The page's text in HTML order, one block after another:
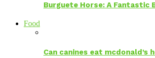
Burguete Horse: A Fantastic
Food
Can canines eat mcdonald’s